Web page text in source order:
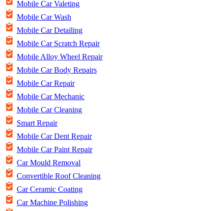
Mobile Car Valeting
Mobile Car Wash
Mobile Car Detailing
Mobile Car Scratch Repair
Mobile Alloy Wheel Repair
Mobile Car Body Repairs
Mobile Car Repair
Mobile Car Mechanic
Mobile Car Cleaning
Smart Repair
Mobile Car Dent Repair
Mobile Car Paint Repair
Car Mould Removal
Convertible Roof Cleaning
Car Ceramic Coating
Car Machine Polishing